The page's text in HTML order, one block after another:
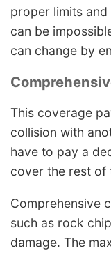
proper limits
can be
can change by
This coverage
collision with
have to pay a
cover the rest of
Comprehensive
such as rock
damage. The